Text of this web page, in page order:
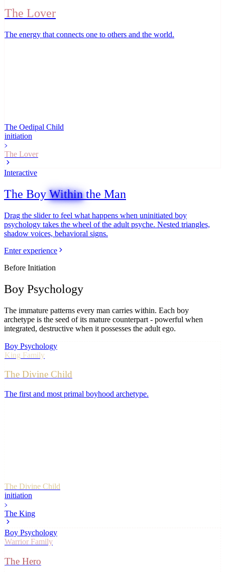
The Lover
The energy that connects one to others and the world.
The Oedipal Child
initiation
The Lover
Interactive
The Boy Within the Man
Drag the slider to feel what happens when uninitiated boy
psychology takes the wheel of the adult psyche. Nested triangles,
shadow voices, behavioral signs.
Enter experience
Before Initiation
Boy Psychology
The immature patterns every man carries within. Each boy
archetype is the seed of its mature counterpart - powerful when
integrated, destructive when it possesses the adult ego.
Boy Psychology
King Family
The Divine Child
The first and most primal boyhood archetype.
The Divine Child
initiation
The King
Boy Psychology
Warrior Family
The Hero